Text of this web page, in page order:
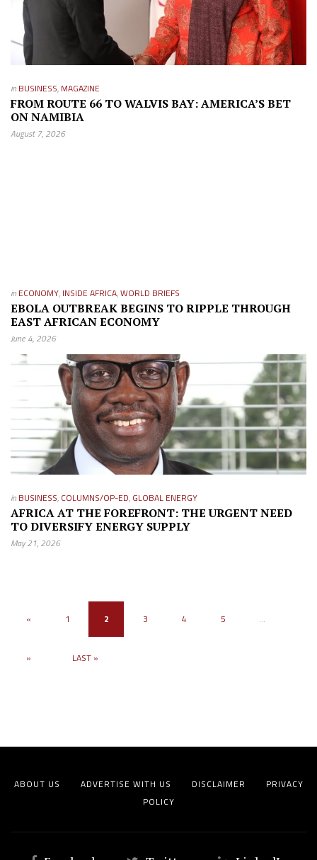
in BUSINESS, MAGAZINE
FROM ROUTE 66 TO WALVIS BAY: AMERICA’S BET
ON NAMIBIA
August 7, 2026
in ECONOMY, INSIDE AFRICA,WORLD BRIEFS
EBOLA OUTBREAK BEGINS TO RIPPLE THROUGH
EAST AFRICAN ECONOMY
June 4, 2026
in BUSINESS, COLUMNS/OP-ED, GLOBAL ENERGY
AFRICA AT THE FOREFRONT: THE URGENT NEED
TO DIVERSIFY ENERGY SUPPLY
May 21, 2026
« 1 2 3 4 5 ...
» LAST »
ABOUT US ADVERTISE WITH US DISCLAIMER
PRIVACY
POLICY